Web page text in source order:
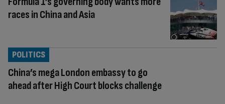
races in China and Asia
China’s mega London embassy to go
ahead after High Court blocks challenge
POLITICS